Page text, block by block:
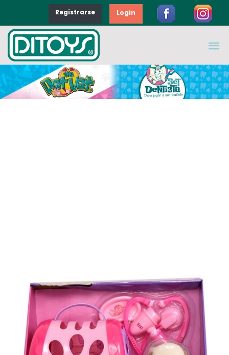
Registrarse Login